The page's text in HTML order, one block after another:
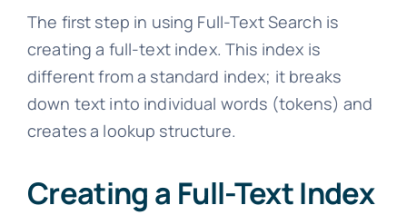
The first step in using Full-Text Search is
creating a full-text index. This index is
different from a standard index; it breaks
down text into individual words (tokens) and
creates a lookup structure.
Creating a Full-Text Index